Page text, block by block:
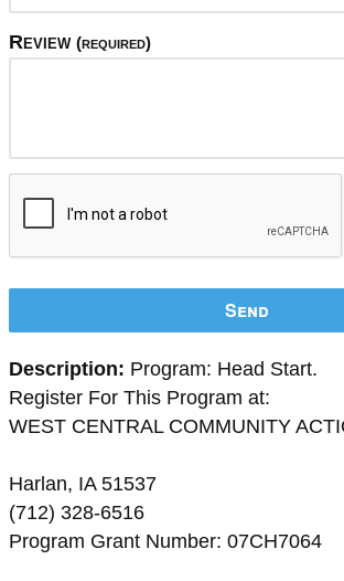
Review (required)
Send
Description: Program: Head Start.
Register For This Program at:
WEST CENTRAL COMMUNITY
Harlan, IA 51537
(712) 328-6516
Program Grant Number: 07CH7064